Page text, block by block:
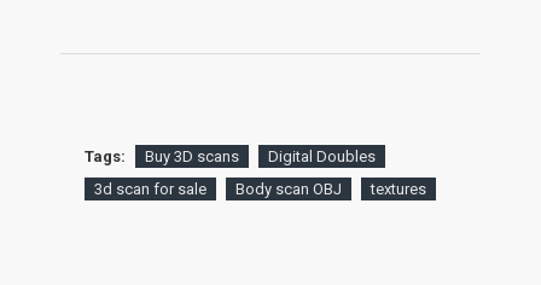
Tags: Buy 3D scans
Digital Doubles
3d scan for sale
Body scan OBJ textures